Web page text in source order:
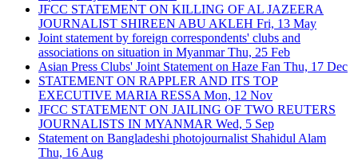
JFCC STATEMENT ON KILLING OF AL JAZEERA
JOURNALIST SHIREEN ABU AKLEH Fri, 13 May
Joint statement by foreign correspondents' clubs and
associations on situation in MyanmarThu, 25 Feb
Asian Press Clubs' Joint Statement on Haze Fan Thu, 17 Dec
STATEMENT ON RAPPLER AND ITS TOP
EXECUTIVE MARIA RESSA Mon, 12 Nov
JFCC STATEMENT ON JAILING OF TWO REUTERS
JOURNALISTS IN MYANMAR Wed, 5 Sep
Statement on Bangladeshi photojournalist Shahidul Alam
Thu, 16 Aug